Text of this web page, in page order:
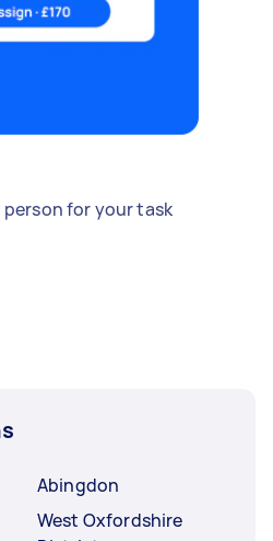
for your task
Abingdon
West Oxfordshire